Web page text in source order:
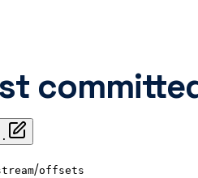
/offsets